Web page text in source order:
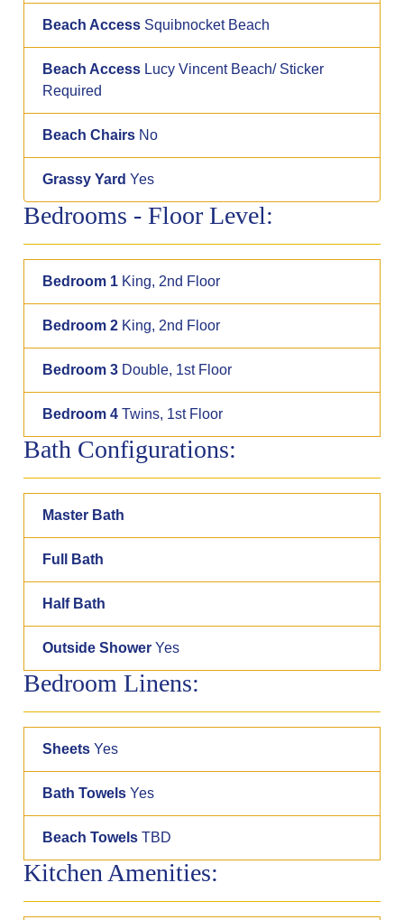
Beach Access Squibnocket Beach
Beach Access Lucy Vincent Beach/ Sticker
Required
Beach Chairs No
Grassy Yard Yes
Bedrooms - Floor Level:
Bedroom 1 King, 2nd Floor
Bedroom 2 King, 2nd Floor
Bedroom 3 Double, 1st Floor
Bedroom 4 Twins, 1st Floor
Bath Configurations:
Master Bath
Full Bath
Half Bath
Outside Shower Yes
Bedroom Linens:
Sheets Yes
Bath Towels Yes
Beach Towels TBD
Kitchen Amenities: